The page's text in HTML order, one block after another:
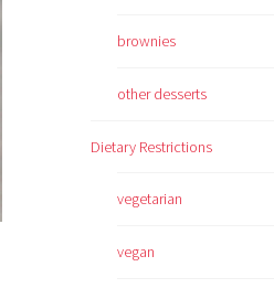
brownies
other desserts
Dietary Restrictions
vegetarian
vegan